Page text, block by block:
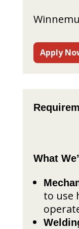
Apply
What
to use